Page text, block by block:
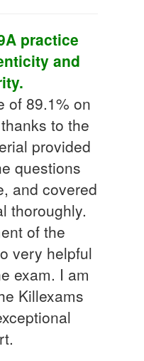
practice
and
of 89.1% on
to the
provided
questions
and covered
thoroughly.
of the
very helpful
exam. I am
Killexams